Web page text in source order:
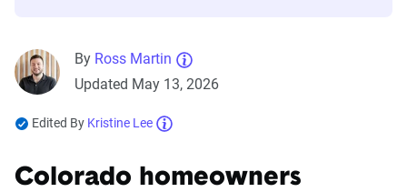
By Ross Martin
Updated May 13, 2026
Edited By Kristine Lee
Colorado homeowners